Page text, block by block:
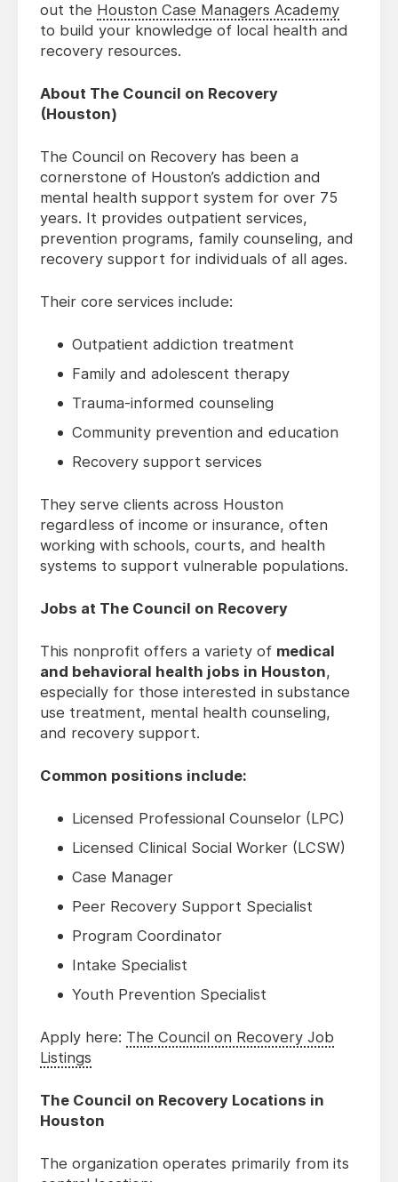
out the Houston Case Managers Academy
to build your knowledge of local health and
recovery resources.
About The Council on Recovery
(Houston)
The Council on Recovery has been a
cornerstone of Houston’s addiction and
mental health support system for over 75
years. It provides outpatient services,
prevention programs, family counseling, and
recovery support for individuals of all ages.
Their core services include:
Outpatient addiction treatment
Family and adolescent therapy
Trauma-informed counseling
Community prevention and education
Recovery support services
They serve clients across Houston
regardless of income or insurance, often
working with schools, courts, and health
systems to support vulnerable populations.
Jobs at The Council on Recovery
This nonprofit offers a variety of medical
and behavioral health jobs in Houston,
especially for those interested in substance
use treatment, mental health counseling,
and recovery support.
Common positions include:
Licensed Professional Counselor (LPC)
Licensed Clinical Social Worker (LCSW)
Case Manager
Peer Recovery Support Specialist
Program Coordinator
Intake Specialist
Youth Prevention Specialist
Apply here: The Council on Recovery Job
Listings
The Council on Recovery Locations in
Houston
The organization operates primarily from its